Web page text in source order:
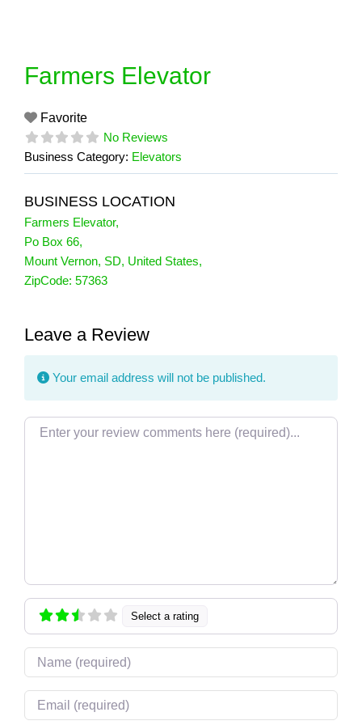
Farmers Elevator
Favorite
No Reviews
Business Category: Elevators
BUSINESS LOCATION
Farmers Elevator,
Po Box 66,
Mount Vernon, SD, United States,
ZipCode: 57363
Leave a Review
Your email address will not be published.
Review text
Select a rating
Name
Email